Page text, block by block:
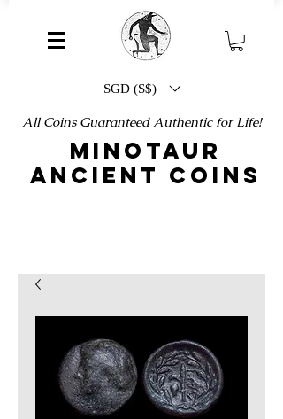
SGD (S$)
All Coins Guaranteed Authentic for Life!
MINOTAUR
ANCIENT COINS